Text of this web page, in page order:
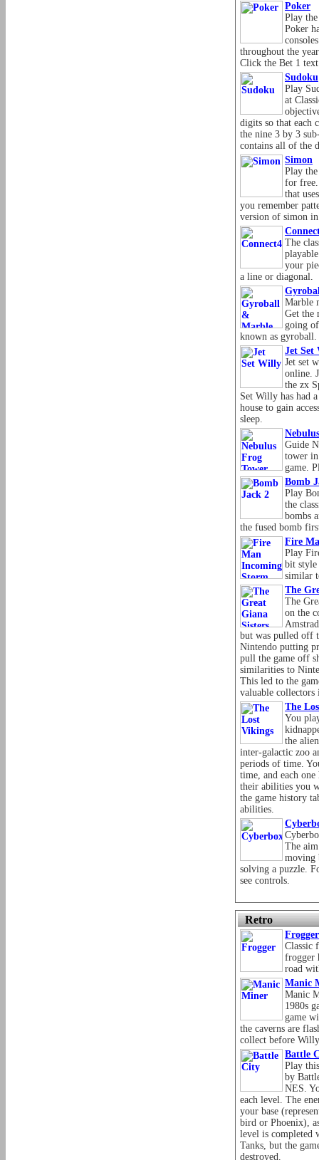
Poker
Play
Poker
throughout the
Click the Bet 1
Sudoku
Play
at
digits so that each
the nine 3 by 3
contains all of the
Simon
Play
for free.
that
you remember
version of simon
The
your
a line or diagonal.
Marble
Get the
going
known as gyroball.
Jet Set
Jet set
online.
the zx
Set Willy has had
house to gain
sleep.
Guide
tower in
game.
Bomb
Play
the
bombs
the fused bomb
Fire
Play
bit style
similar
The
The
on the
but was pulled off
Nintendo putting
pull the game off
similarities to
This led to the
valuable collectors
The
You
the
inter-galactic zoo
periods of time.
time, and each
their abilities you
the game history
abilities.
The
moving
solving a puzzle.
see controls.
Retro
Frogger
Classic
frogger
road
Manic
Manic
1980s
game
the caverns are
collect before
Battle
Play
by
NES.
each level. The
your base
bird or Phoenix),
level is completed
Tanks, but the
destroyed.